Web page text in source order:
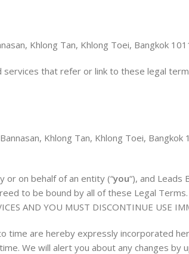
Khlong Tan, Khlong Toei, Bangkok
services that refer or link to these legal
Khlong Tan, Khlong Toei,
or on behalf of an entity (“you“), and Leads
to be bound by all of these Legal Terms.
AND YOU MUST DISCONTINUE USE
time are hereby expressly incorporated
We will alert you about any changes by